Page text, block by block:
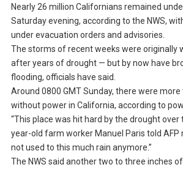
Nearly 26 million Californians remained
Saturday evening, according to the NWS,
under evacuation orders and advisories.
The storms of recent weeks were originally
after years of drought — but by now have
flooding, officials have said.
Around 0800 GMT Sunday, there were
without power in California, according to
“This place was hit hard by the drought over
year-old farm worker Manuel Paris told AFP
not used to this much rain anymore.”
The NWS said another two to three inches